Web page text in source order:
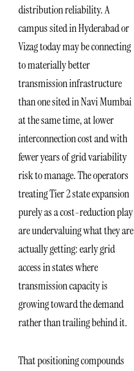
distribution reliability. A
campus sited in Hyderabad or
Vizag today may be connecting
to materially better
transmission infrastructure
than one sited in Navi Mumbai
at the same time, at lower
interconnection cost and with
fewer years of grid variability
risk to manage. The operators
treating Tier 2 state expansion
purely as a cost-reduction play
are undervaluing what they are
actually getting: early grid
access in states where
transmission capacity is
growing toward the demand
rather than trailing behind it.
That positioning compounds